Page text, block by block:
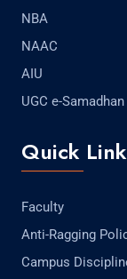
NBA
NAAC
AIU
UGC e-Samadhan
Quick
Faculty
Anti-Ragging
Campus